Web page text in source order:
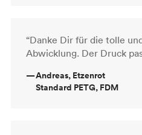
“Danke Dir für die tolle
Abwicklung. Der Druck
—Andreas, Etzenrot
Standard PETG, FDM